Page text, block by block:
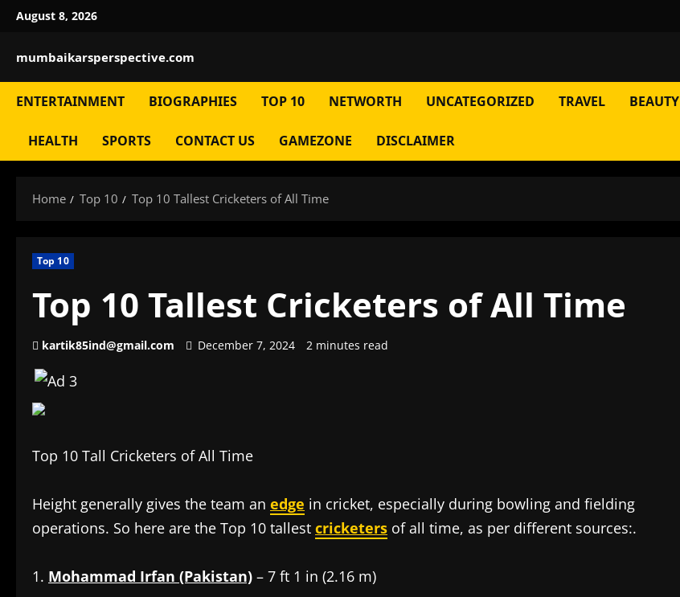
Skip
content
August 8, 2026
mumbaikarsperspective.com
ENTERTAINMENT BIOGRAPHIES TOP 10 NETWORTH UNCATEGORIZED TRAVEL BEAUTY
HEALTH SPORTS CONTACT US GAMEZONE DISCLAIMER
Home Top 10 Top 10 Tallest Cricketers of All Time
Top 10
Top 10 Tallest Cricketers of All Time
kartik85ind@gmail.com December 7, 2024 2 minutes read
Top 10 Tall Cricketers of All Time
Height generally gives the team an edge in cricket, especially during bowling and fielding
operations. So here are the Top 10 tallest cricketers of all time, as per different sources:.
1. Mohammad Irfan (Pakistan) – 7 ft 1 in (2.16 m)